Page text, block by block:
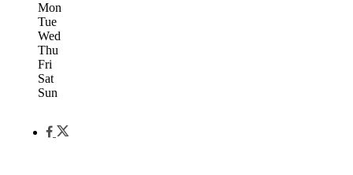
Mon
Tue
Wed
Thu
Fri
Sat
Sun